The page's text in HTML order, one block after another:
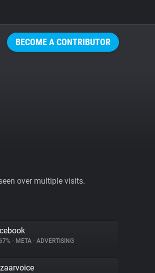
BECOME A CONTRIBUTOR
over multiple visits.
• META • ADVERTISING